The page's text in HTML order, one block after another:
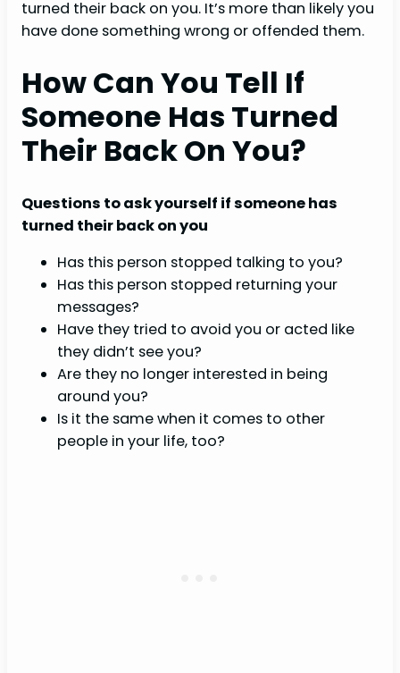
turned their back on you. It’s more than likely you
have done something wrong or offended them.
How Can You Tell If
Someone Has Turned
Their Back On You?
Questions to ask yourself if someone has
turned their back on you
Has this person stopped talking to you?
Has this person stopped returning your
messages?
Have they tried to avoid you or acted like
they didn’t see you?
Are they no longer interested in being
around you?
Is it the same when it comes to other
people in your life, too?